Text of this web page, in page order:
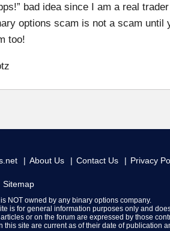
bad idea since I am a real
options scam is not a scam
too!
About Us Contact Us Privacy
Sitemap
NOT owned by any binary options company.
is for general information purposes only and
or on the forum are expressed by those
this site are current as of their date of publication